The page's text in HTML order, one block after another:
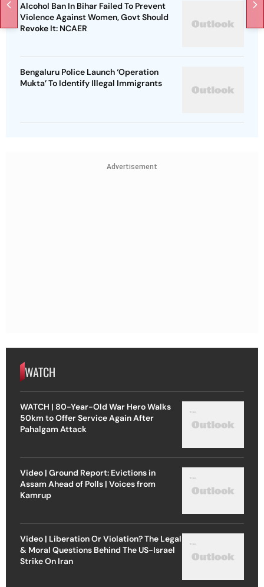
Alcohol Ban In Bihar Failed To Prevent
Violence Against Women, Govt Should
Revoke It: NCAER
Bengaluru Police Launch ‘Operation
Mukta’ To Identify Illegal Immigrants
Advertisement
WATCH
WATCH | 80-Year-Old War Hero Walks
50km to Offer Service Again After
Pahalgam Attack
Video | Ground Report: Evictions in
Assam Ahead of Polls | Voices from
Kamrup
Video | Liberation Or Violation? The Legal
& Moral Questions Behind The US-Israel
Strike On Iran